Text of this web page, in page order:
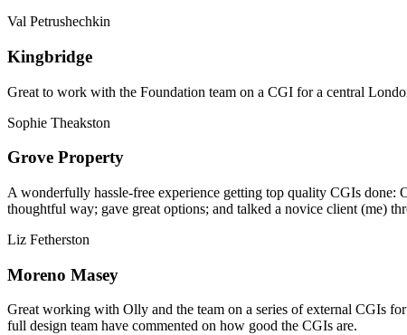
Val Petrushechkin
Kingbridge
Great to work with the Foundation team on a CGI for a central
Sophie Theakston
Grove Property
A wonderfully hassle-free experience getting top quality CGIs done:
thoughtful way; gave great options; and talked a novice client (me)
Liz Fetherston
Moreno Masey
Great working with Olly and the team on a series of external CGIs
full design team have commented on how good the CGIs are.